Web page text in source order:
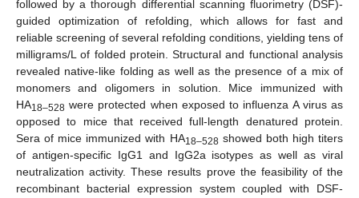
followed by a thorough differential scanning fluorimetry (DSF)-
guided optimization of refolding, which allows for fast and
reliable screening of several refolding conditions, yielding tens of
milligrams/L of folded protein. Structural and functional analysis
revealed native-like folding as well as the presence of a mix of
monomers and oligomers in solution. Mice immunized with
HA18–528 were protected when exposed to influenza A virus as
opposed to mice that received full-length denatured protein.
Sera of mice immunized with HA18–528 showed both high titers
of antigen-specific IgG1 and IgG2a isotypes as well as viral
neutralization activity. These results prove the feasibility of the
recombinant bacterial expression system coupled with DSF-